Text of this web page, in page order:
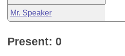
Mr. Speaker
Present: 0